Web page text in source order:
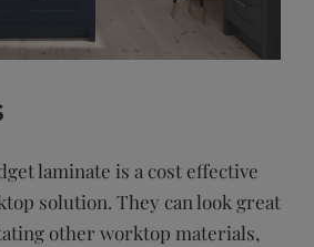
laminate is a cost effective
solution. They can look great
other worktop materials,